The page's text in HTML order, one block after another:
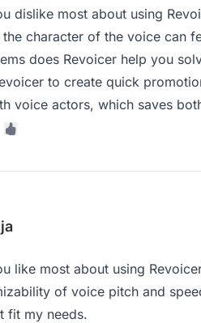
dislike most about using
the character of the voice can
does Revoicer help you
to create quick
voice actors, which saves
like most about using
of voice pitch and
fit my needs.